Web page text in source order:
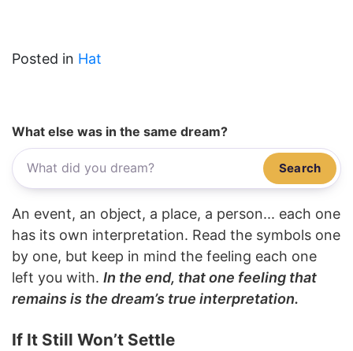
Posted in Hat
What else was in the same dream?
Search
An event, an object, a place, a person... each one
has its own interpretation. Read the symbols one
by one, but keep in mind the feeling each one
left you with. In the end, that one feeling that
remains is the dream’s true interpretation.
If It Still Won’t Settle